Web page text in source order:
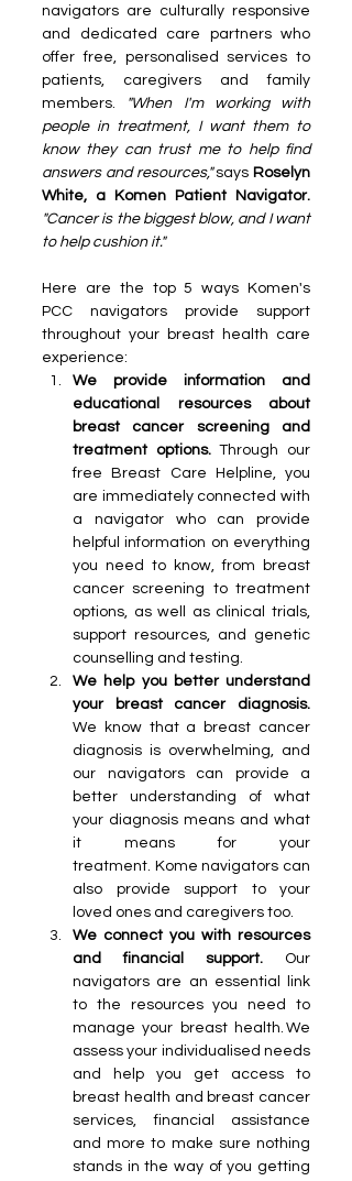
navigators are culturally responsive
and dedicated care partners who
offer free, personalised services to
patients, caregivers and family
members.
"When I'm working with
people in treatment, I want them to
know they can trust me to help find
answers and resources," says Roselyn
White, a Komen Patient Navigator.
"Cancer is the biggest blow, and I want
to help cushion it."
Here are the top 5 ways Komen's
PCC navigators provide support
throughout your breast health care
experience:
We provide information and
educational resources about
breast cancer screening and
treatment options. Through our
free Breast Care Helpline, you
are immediately connected with
a navigator who can provide
helpful information on everything
you need to know, from breast
cancer screening to treatment
options, as well as clinical trials,
support resources, and genetic
counselling and testing.
We help you better understand
We know that a breast cancer
diagnosis is overwhelming, and
our navigators can provide a
better understanding of what
your diagnosis means and what
it means for your
treatment. Kome navigators can
also provide support to your
loved ones and caregivers too.
We connect you with resources
and financial support. Our
navigators are an essential link
to the resources you need to
manage your breast health. We
assess your individualised needs
and help you get access to
breast health and breast cancer
services, financial assistance
and more to make sure nothing
stands in the way of you getting